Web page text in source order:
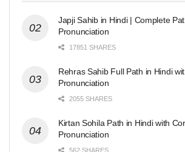
Japji Sahib in Hindi | Complete
Pronunciation
17851 SHARES
Rehras Sahib Full Path in Hindi
Pronunciation
2055 SHARES
Kirtan Sohila Path in Hindi with
Pronunciation
562 SHARES